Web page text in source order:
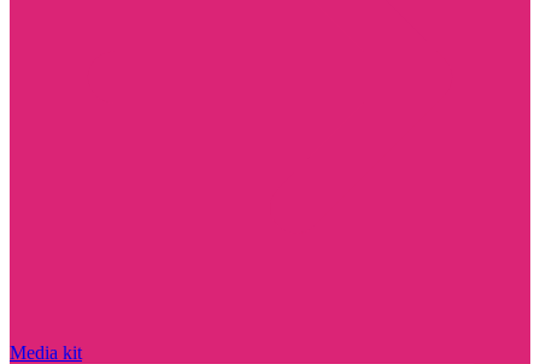
Media kit